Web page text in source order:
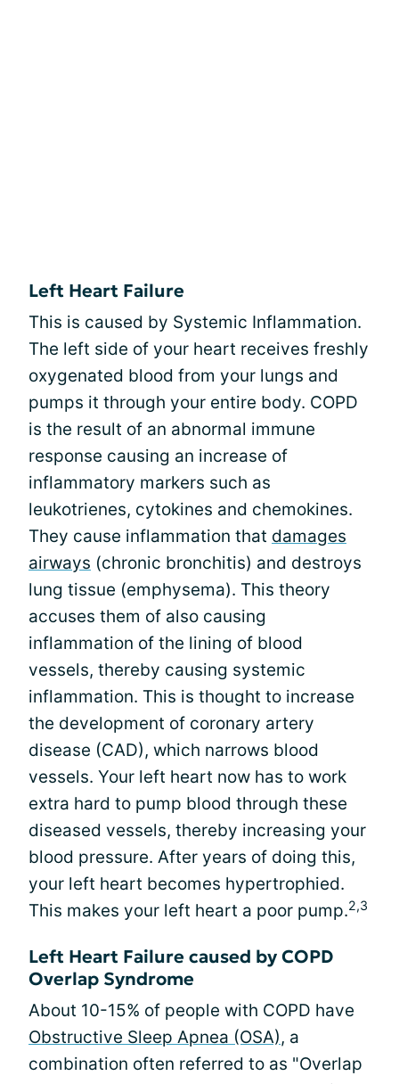
Left Heart Failure
This is caused by Systemic Inflammation.
The left side of your heart receives freshly
oxygenated blood from your lungs and
pumps it through your entire body. COPD
is the result of an abnormal immune
response causing an increase of
inflammatory markers such as
leukotrienes, cytokines and chemokines.
They cause inflammation that damages
airways (chronic bronchitis) and destroys
lung tissue (emphysema). This theory
accuses them of also causing
inflammation of the lining of blood
vessels, thereby causing systemic
inflammation. This is thought to increase
the development of coronary artery
disease (CAD), which narrows blood
vessels. Your left heart now has to work
extra hard to pump blood through these
diseased vessels, thereby increasing your
blood pressure. After years of doing this,
your left heart becomes hypertrophied.
This makes your left heart a poor pump.2,3
Left Heart Failure caused by COPD
Overlap Syndrome
About 10-15% of people with COPD have
Obstructive Sleep Apnea (OSA), a
combination often referred to as "Overlap